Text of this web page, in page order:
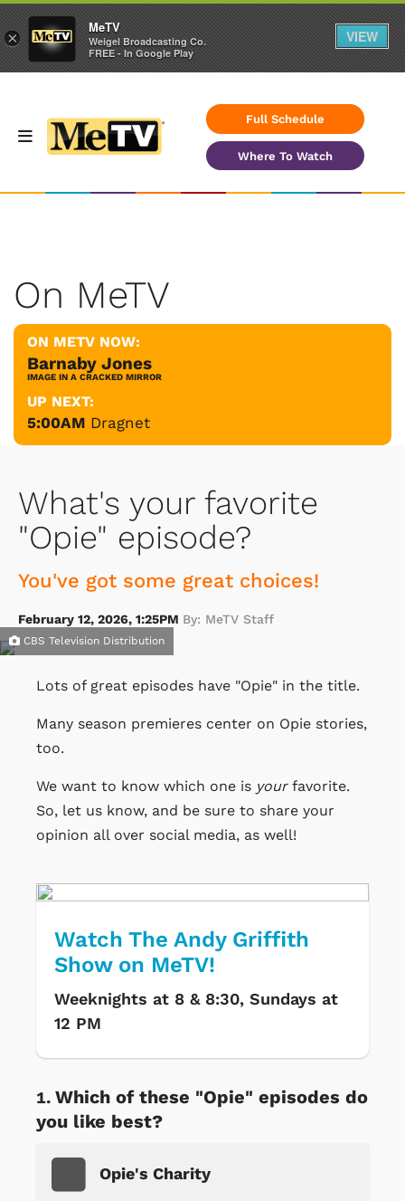
Full Schedule
Where To Watch
On MeTV
ON METV NOW:
Barnaby Jones
IMAGE IN A CRACKED MIRROR
UP NEXT:
5:00AM Dragnet
What's your favorite
"Opie" episode?
You've got some great choices!
February 12, 2026, 1:25PM By: MeTV Staff
CBS Television Distribution
Lots of great episodes have "Opie" in the title.
Many season premieres center on Opie stories,
too.
We want to know which one is your favorite.
So, let us know, and be sure to share your
opinion all over social media, as well!
Watch The Andy Griffith
Show on MeTV!
Weeknights at 8 & 8:30, Sundays at
12 PM
Which of these "Opie" episodes do
you like best?
Opie's Charity
×
MeTV
Weigel Broadcasting Co.
FREE - In Google Play
VIEW